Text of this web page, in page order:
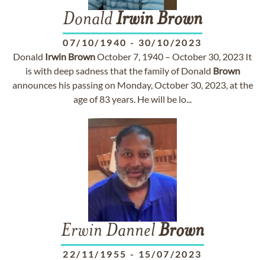
DonaldIrwinBrown
07/10/1940 - 30/10/2023
Donald Irwin BrownOctober 7, 1940 – October 30, 2023 It
is with deep sadness that the family of Donald Brown
announces his passing on Monday, October 30, 2023, at the
age of 83 years. He will be lo...
Erwin DannelBrown
22/11/1955 - 15/07/2023